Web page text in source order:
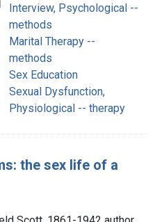
Interview, Psychological --
methods
Marital Therapy --
methods
Sex Education
Sexual Dysfunction,
Physiological -- therapy
the sex life of a